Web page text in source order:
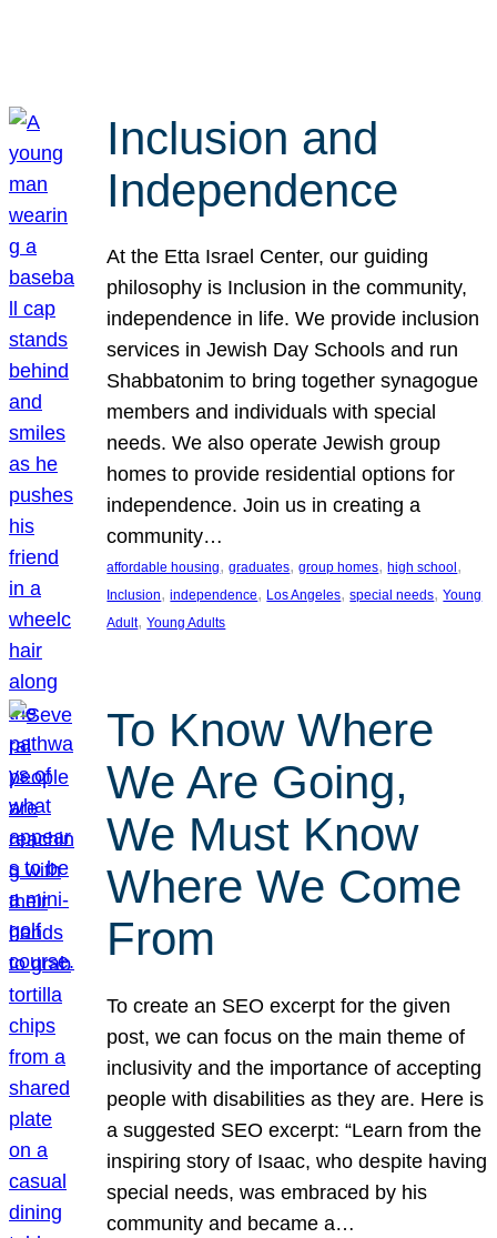
Inclusion and
Independence
At the Etta Israel Center, our guiding
philosophy is Inclusion in the community,
independence in life. We provide inclusion
services in Jewish Day Schools and run
Shabbatonim to bring together synagogue
members and individuals with special
needs. We also operate Jewish group
homes to provide residential options for
independence. Join us in creating a
community…
affordable housing, graduates, group homes, high school
Inclusion, independence, Los Angeles, special needs, Young
Adult, Young Adults
To Know Where
We Are Going,
We Must Know
Where We Come
From
To create an SEO excerpt for the given
post, we can focus on the main theme of
inclusivity and the importance of accepting
people with disabilities as they are. Here is
a suggested SEO excerpt: “Learn from the
inspiring story of Isaac, who despite having
special needs, was embraced by his
community and became a…